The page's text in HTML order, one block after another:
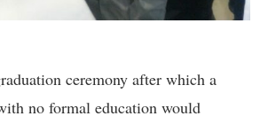
ceremony after which a
no formal education would